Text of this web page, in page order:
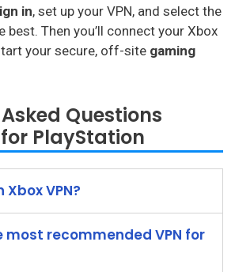
in, set up your VPN, and select the
best. Then you’ll connect your Xbox
your secure, off-site gaming
Questions
PlayStation
Xbox VPN?
most recommended VPN for